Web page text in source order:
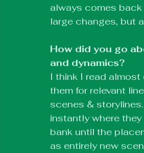
always comes back
large changes, but
How did you go
and dynamics?
I think I read
them for relevant
scenes &
instantly where
bank until the
as entirely new